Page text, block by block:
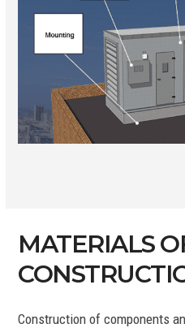
MATERIALS
Construction of components